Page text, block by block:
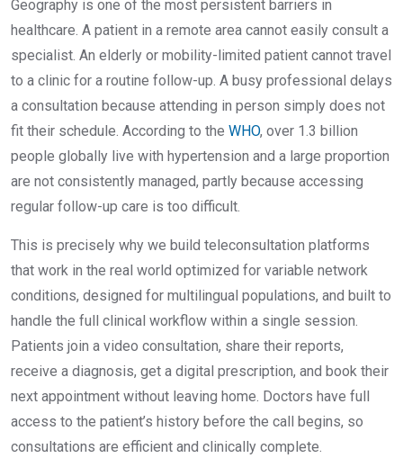
Geography is one of the most persistent barriers in
healthcare. A patient in a remote area cannot easily consult a
specialist. An elderly or mobility-limited patient cannot travel
to a clinic for a routine follow-up. A busy professional delays
a consultation because attending in person simply does not
fit their schedule. According to the WHO, over 1.3 billion
people globally live with hypertension and a large proportion
are not consistently managed, partly because accessing
regular follow-up care is too difficult.
This is precisely why we build teleconsultation platforms
that work in the real world optimized for variable network
conditions, designed for multilingual populations, and built to
handle the full clinical workflow within a single session.
Patients join a video consultation, share their reports,
receive a diagnosis, get a digital prescription, and book their
next appointment without leaving home. Doctors have full
access to the patient’s history before the call begins, so
consultations are efficient and clinically complete.